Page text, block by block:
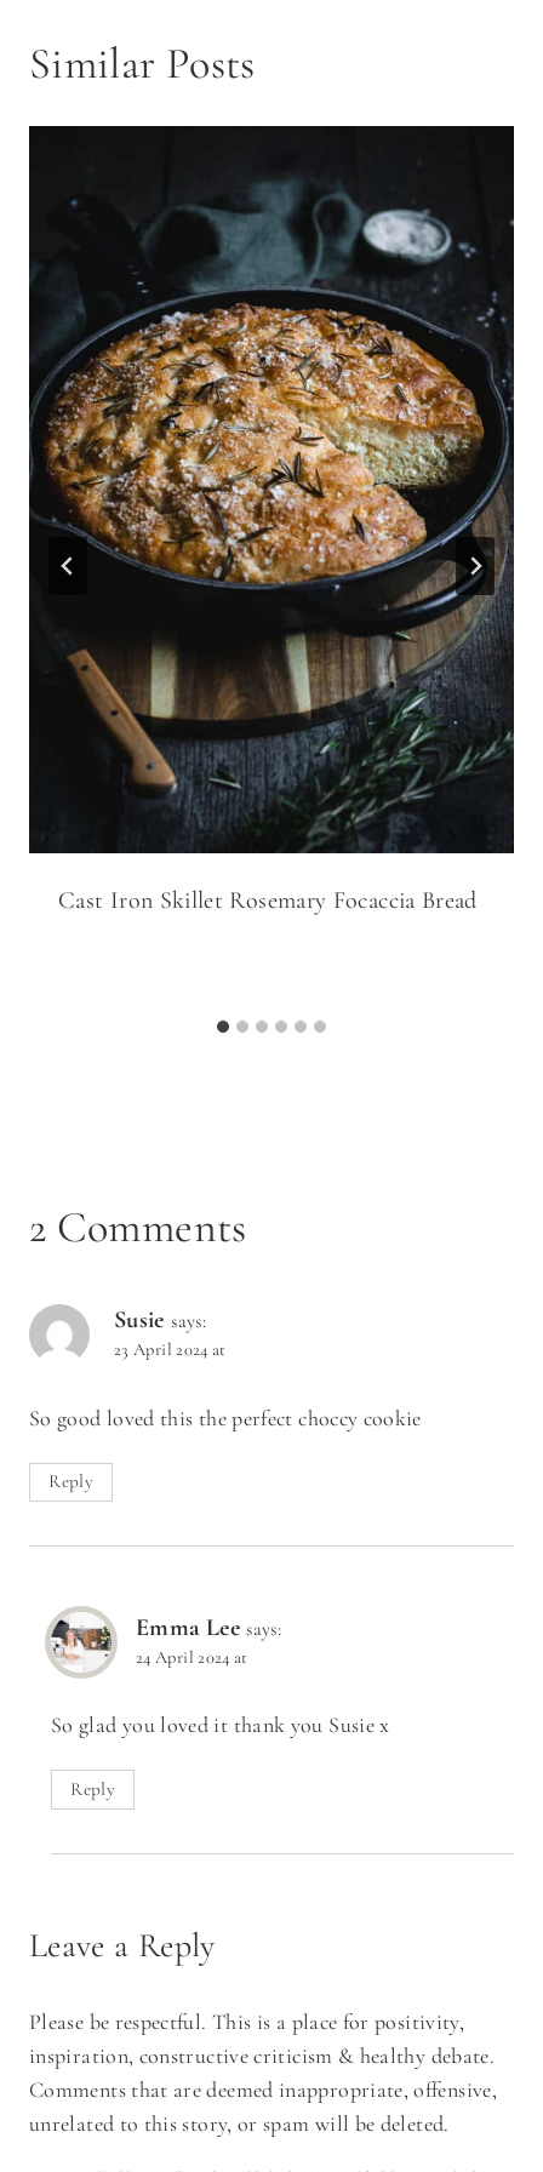
Similar Posts
Cast Iron Skillet Rosemary Focaccia Bread
2 Comments
Susie
23 April 2024 at
So good loved this the perfect choccy cookie
Reply
Emma Lee
So glad you loved it thank you Susie x
Reply
Leave a Reply
Please be respectful. This is a place for positivity,
inspiration, constructive criticism & healthy debate.
Comments that are deemed inappropriate, offensive,
unrelated to this story, or spam will be deleted.